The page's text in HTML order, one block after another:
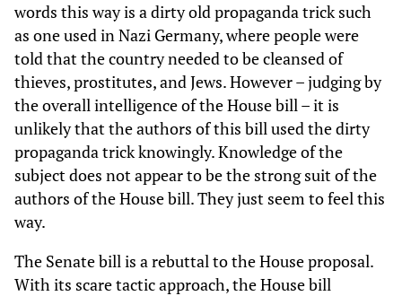
words this way is a dirty old propaganda trick such
as one used in Nazi Germany, where people were
told that the country needed to be cleansed of
thieves, prostitutes, and Jews. However – judging by
the overall intelligence of the House bill – it is
unlikely that the authors of this bill used the dirty
propaganda trick knowingly. Knowledge of the
subject does not appear to be the strong suit of the
authors of the House bill. They just seem to feel this
way.
The Senate bill is a rebuttal to the House proposal.
With its scare tactic approach, the House bill